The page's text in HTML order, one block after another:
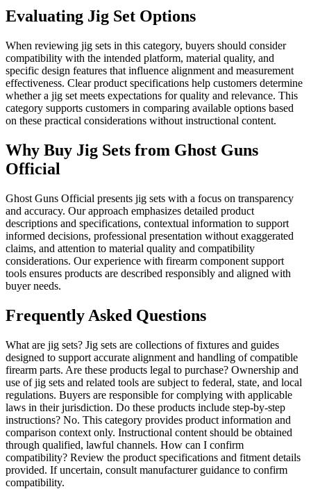
Evaluating Jig Set Options
When reviewing jig sets in this category, buyers should consider
compatibility with the intended platform, material quality, and
specific design features that influence alignment and measurement
effectiveness. Clear product specifications help customers determine
whether a jig set meets expectations for quality and relevance. This
category supports customers in comparing available options based
on these practical considerations without instructional content.
Why Buy Jig Sets from Ghost Guns
Official
Ghost Guns Official presents jig sets with a focus on transparency
and accuracy. Our approach emphasizes detailed product
descriptions and specifications, contextual information to support
informed decisions, professional presentation without exaggerated
claims, and attention to material quality and compatibility
considerations. Our experience with firearm component support
tools ensures products are described responsibly and aligned with
buyer needs.
Frequently Asked Questions
What are jig sets? Jig sets are collections of fixtures and guides
designed to support accurate alignment and handling of compatible
firearm parts. Are these products legal to purchase? Ownership and
use of jig sets and related tools are subject to federal, state, and local
regulations. Buyers are responsible for complying with applicable
laws in their jurisdiction. Do these products include step-by-step
instructions? No. This category provides product information and
comparison context only. Instructional content should be obtained
through qualified, lawful channels. How can I confirm
compatibility? Review the product specifications and fitment details
provided. If uncertain, consult manufacturer guidance to confirm
compatibility.